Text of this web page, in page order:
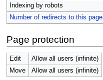
Indexing by robots
Number of redirects to this page
Page protection
Edit
Allow all users (infinite)
Move
Allow all users (infinite)